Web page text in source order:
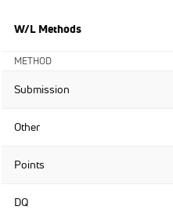
W/L Methods
METHOD
Submission
Other
Points
DQ